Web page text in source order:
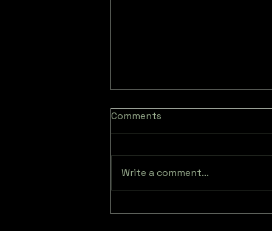
Comments
Write a comment...